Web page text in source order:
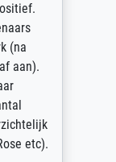
(na
aan).
etc).